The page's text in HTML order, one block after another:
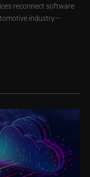
reconnect software
industry—